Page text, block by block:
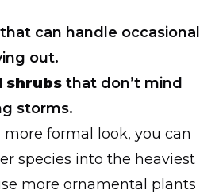
that can handle occasional
out.
shrubs that don’t mind
storms.
more formal look, you can
species into the heaviest
more ornamental plants